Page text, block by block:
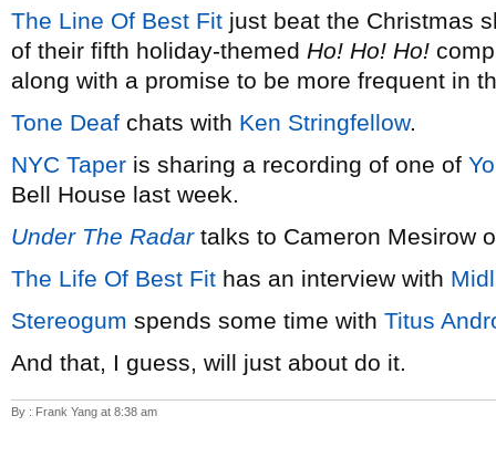
The Line Of Best Fit just beat the Christmas
of their fifth holiday-themed Ho! Ho! Ho!
along with a promise to be more frequent in
Tone Deaf chats with Ken Stringfellow.
NYC Taper is sharing a recording of one of
Bell House last week.
Under The Radartalks to Cameron Mesirow
The Life Of Best Fit has an interview with
Stereogum spends some time with Titus
And that, I guess, will just about do it.
By : Frank Yang at 8:38 am